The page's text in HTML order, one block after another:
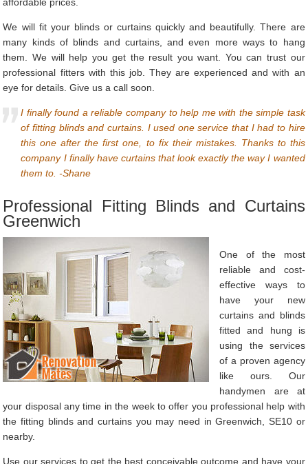
We will fit your blinds or curtains quickly and beautifully. There are
many kinds of blinds and curtains, and even more ways to hang
them. We will help you get the result you want. You can trust our
professional fitters with this job. They are experienced and with an
eye for details. Give us a call soon.
I finally found a reliable company to help me with the simple task
of fitting blinds and curtains. I used one service that I had to hire
this one after the first one, to fix their mistakes. Thanks to this
company I finally have curtains that look exactly the way I wanted
them to. -Shane
Professional Fitting Blinds and Curtains
Greenwich
One of the most
reliable and cost-
effective ways to
have your new
curtains and blinds
fitted and hung is
using the services
of a proven agency
like ours. Our
handymen are at
your disposal any time in the week to offer you professional help with
the fitting blinds and curtains you may need in Greenwich, SE10 or
nearby.
Use our services to get the best conceivable outcome and have your